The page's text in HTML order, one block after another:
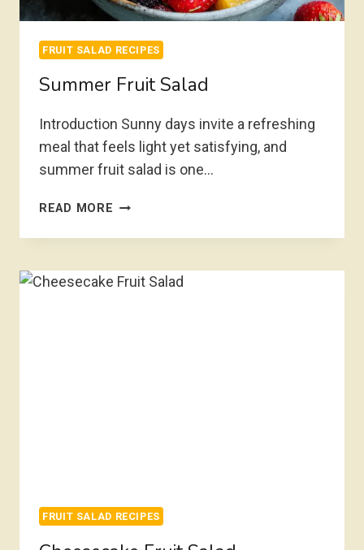
FRUIT SALAD RECIPES
Summer Fruit Salad
Introduction Sunny days invite a refreshing
meal that feels light yet satisfying, and
summer fruit salad is one…
READ MORE SUMMER
SALAD
FRUIT SALAD RECIPES